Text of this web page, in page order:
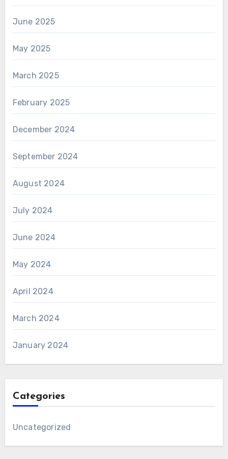
June 2025
May 2025
March 2025
February 2025
December 2024
September 2024
August 2024
July 2024
June 2024
May 2024
April 2024
March 2024
January 2024
Categories
Uncategorized